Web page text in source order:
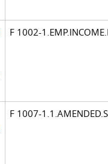
F 1002-
F 1007-